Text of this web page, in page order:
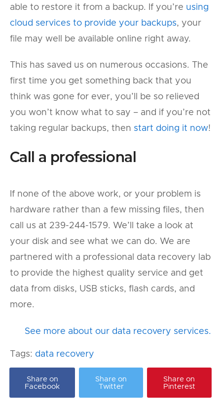
able to restore it from a backup. If you’re using
cloud services to provide your backups, your
file may well be available online right away.
This has saved us on numerous occasions. The
first time you get something back that you
think was gone for ever, you’ll be so relieved
you won’t know what to say – and if you’re not
taking regular backups, then start doing it now!
Call a professional
If none of the above work, or your problem is
hardware rather than a few missing files, then
call us at 239-244-1579. We’ll take a look at
your disk and see what we can do. We are
partnered with a professional data recovery lab
to provide the highest quality service and get
data from disks, USB sticks, flash cards, and
more.
See more about our data recovery services.
Tags: data recovery
Share on
Facebook
Share on
Twitter
Share on
Pinterest